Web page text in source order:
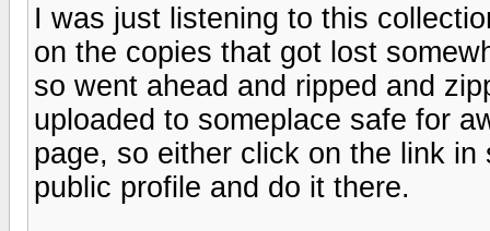
I was just listening to this
on the copies that got lost
so went ahead and ripped and
uploaded to someplace safe for
page, so either click on the link
public profile and do it there.